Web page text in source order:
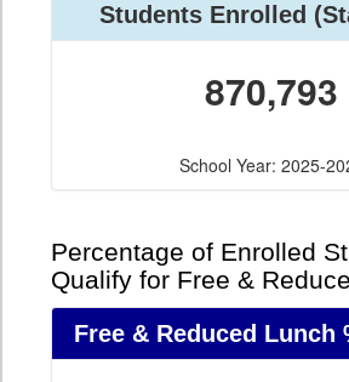
Students Enrolled
870,793
School Year: 2025-
Percentage of Enrolled
Qualify for Free &
Free & Reduced Lunch